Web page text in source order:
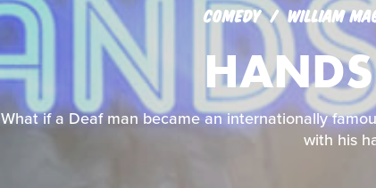
COMEDY WILLIAM
What if a Deaf man became an internationally
with his